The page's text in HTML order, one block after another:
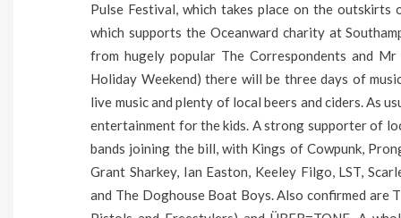
Pulse Festival, which takes place on the
which supports the Oceanward charity at
from hugely popular The Correspondents and
Holiday Weekend) there will be three days of
live music and plenty of local beers and ciders. As
entertainment for the kids. A strong supporter of
bands joining the bill, with Kings of Cowpunk,
Grant Sharkey, Ian Easton, Keeley Filgo, LST,
and The Doghouse Boat Boys. Also confirmed are